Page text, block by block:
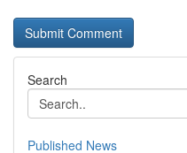
Search
Published News